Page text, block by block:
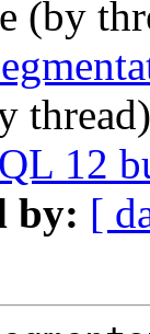
(by
12
by: [